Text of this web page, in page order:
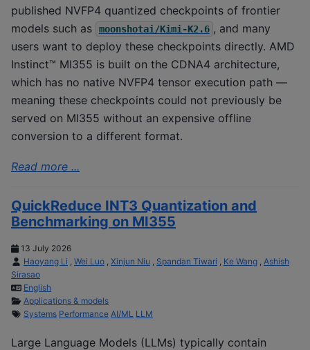
published NVFP4 quantized checkpoints of frontier
models such as
moonshotai/Kimi-K2.6 , and many
users want to deploy these checkpoints directly. AMD
Instinct™ MI355 is built on the CDNA4 architecture,
which has no native NVFP4 tensor execution path —
meaning these checkpoints could not previously be
served on MI355 without an expensive offline
conversion to a different format.
Read more ...
QuickReduce INT3 Quantization and
Benchmarking on MI355
13 July 2026
Haoyang Li , Wei Luo , Xinjun Niu , Spandan Tiwari , Ke Wang , Ashish
Sirasao
English
Applications & models
Systems Performance AI/ML LLM
Large Language Models (LLMs) typically contain